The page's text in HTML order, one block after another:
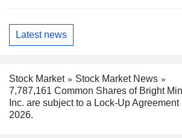
Latest news
Stock Market
Stock Market News
7,787,161 Common Shares of Bright
Inc. are subject to a Lock-Up
2026.